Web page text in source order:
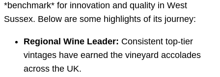
*benchmark* for innovation and quality in West
Sussex. Below are some highlights of its journey:
Regional Wine Leader: Consistent top-tier
vintages have earned the vineyard accolades
across the UK.